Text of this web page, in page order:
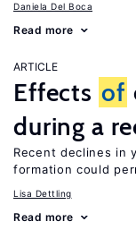
Daniela Del Boca
Read more
ARTICLE
Effects of
during a
Recent declines in
formation could
Lisa Dettling
Read more